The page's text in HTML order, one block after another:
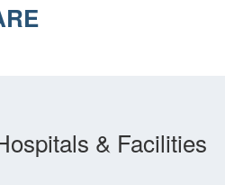
& Facilities